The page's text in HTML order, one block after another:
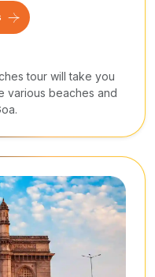
tour will take you
various beaches and